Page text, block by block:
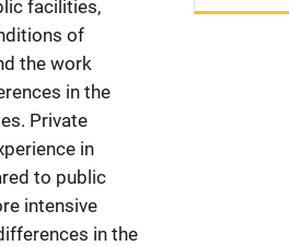
facilities,
of
the work
in the
Private
in
to public
intensive
in the